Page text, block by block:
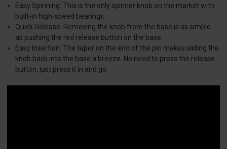
Easy Spinning: This is the only spinner knob on the market with
built-in high-speed bearings.​
Quick Release: Removing the knob from the base is as simple
as pushing the red release button on the base.​
Easy Insertion: The taper on the end of the pin makes sliding the
knob back into the base a breeze. No need to press the release
button, just press it in and go.